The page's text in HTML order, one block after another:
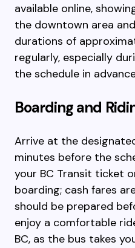
available online,
the downtown area
durations of
regularly, especially
the schedule in
Boarding and
Arrive at the
minutes before the
your BC Transit ticket
boarding; cash fares
should be prepared
enjoy a comfortable
BC, as the bus takes